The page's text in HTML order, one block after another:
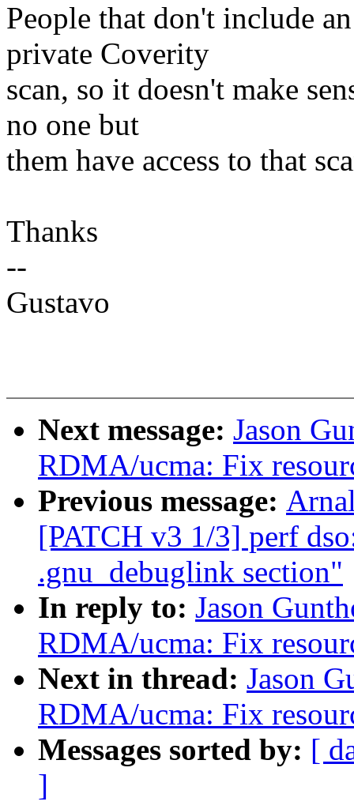
People that don't include
private Coverity
scan, so it doesn't make
no one but
them have access to that
Thanks
--
Gustavo
Next message: Jason
RDMA/ucma: Fix
Previous message:
[PATCH v3 1/3] perf
.gnu_debuglink section"
In reply to: Jason
RDMA/ucma: Fix
Next in thread: Jason
RDMA/ucma: Fix
Messages sorted by: [
]